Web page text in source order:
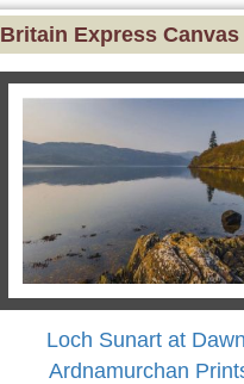
Britain Express
Loch Sunart at
Ardnamurchan